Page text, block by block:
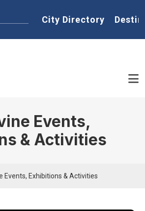
Home
City Directory
Events,
& Activities
Events, Exhibitions & Activities